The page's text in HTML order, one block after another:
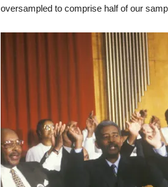
oversampled to comprise half of our